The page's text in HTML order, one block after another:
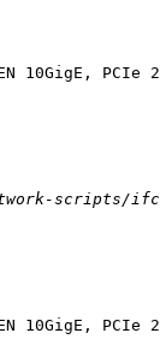
EN 10GigE,
scripts/
EN 10GigE,